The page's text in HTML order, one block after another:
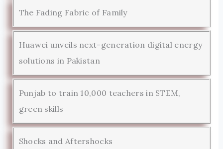
The Fading Fabric of Family
Huawei unveils next-generation digital energy
solutions in Pakistan
Punjab to train 10,000 teachers in STEM,
green skills
Shocks and Aftershocks